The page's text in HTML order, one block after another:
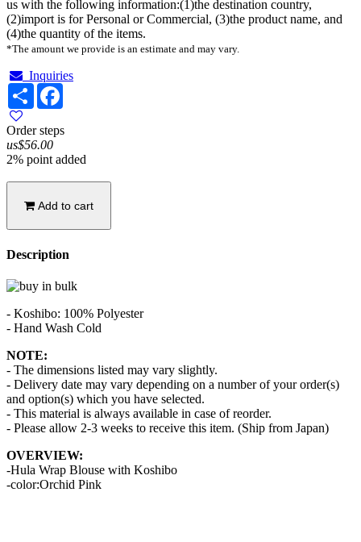
us with the following information:(1)the destination country,
(2)import is for Personal or Commercial, (3)the product name, and
(4)the quantity of the items.
*The amount we provide is an estimate and may vary.
Inquiries
Share
Order steps
us$56.00
2% point added
Add to cart
Description
- Koshibo: 100% Polyester
- Hand Wash Cold
NOTE:
- The dimensions listed may vary slightly.
- Delivery date may vary depending on a number of your order(s)
and option(s) which you have selected.
- This material is always available in case of reorder.
- Please allow 2-3 weeks to receive this item. (Ship from Japan)
OVERVIEW:
-Hula Wrap Blouse with Koshibo
-color:Orchid Pink